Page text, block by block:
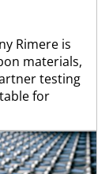
Rimere is
materials,
testing
for